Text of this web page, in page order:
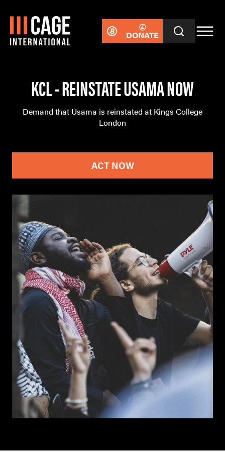
DONATE
KCL - REINSTATE USAMA NOW
Demand that Usama is reinstated at Kings College
London
ACT NOW